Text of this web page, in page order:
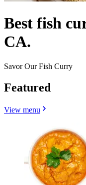
Best fish
CA.
Savor Our Fish Curry
Featured
View menu